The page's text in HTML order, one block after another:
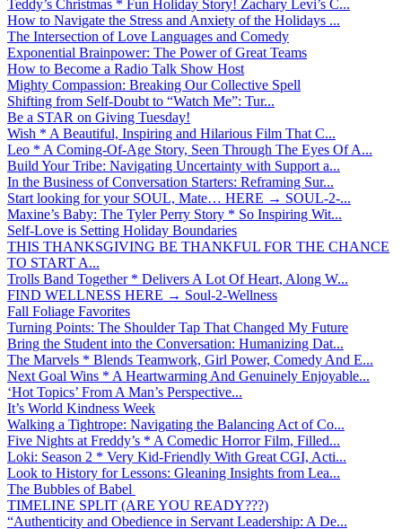
Teddy’s Christmas * Fun Holiday Story! Zachary Levi’s C...
How to Navigate the Stress and Anxiety of the Holidays ...
The Intersection of Love Languages and Comedy
Exponential Brainpower: The Power of Great Teams
How to Become a Radio Talk Show Host
Mighty Compassion: Breaking Our Collective Spell
Shifting from Self-Doubt to “Watch Me”: Tur...
Be a STAR on Giving Tuesday!
Wish * A Beautiful, Inspiring and Hilarious Film That C...
Leo * A Coming-Of-Age Story, Seen Through The Eyes Of A...
Build Your Tribe: Navigating Uncertainty with Support a...
In the Business of Conversation Starters: Reframing Sur...
Start looking for your SOUL, Mate… HERE → SOUL-2-...
Maxine’s Baby: The Tyler Perry Story * So Inspiring Wit...
Self-Love is Setting Holiday Boundaries
THIS THANKSGIVING BE THANKFUL FOR THE CHANCE
TO START A...
Trolls Band Together * Delivers A Lot Of Heart, Along W...
FIND WELLNESS HERE → Soul-2-Wellness
Fall Foliage Favorites
Turning Points: The Shoulder Tap That Changed My Future
Bring the Student into the Conversation: Humanizing Dat...
The Marvels * Blends Teamwork, Girl Power, Comedy And E...
Next Goal Wins * A Heartwarming And Genuinely Enjoyable...
‘Hot Topics’ From A Man’s Perspective...
It’s World Kindness Week
Walking a Tightrope: Navigating the Balancing Act of Co...
Five Nights at Freddy’s * A Comedic Horror Film, Filled...
Loki: Season 2 * Very Kid-Friendly With Great CGI, Acti...
Look to History for Lessons: Gleaning Insights from Lea...
The Bubbles of Babel
TIMELINE SPLIT (ARE YOU READY???)
“Authenticity and Obedience in Servant Leadership: A De...